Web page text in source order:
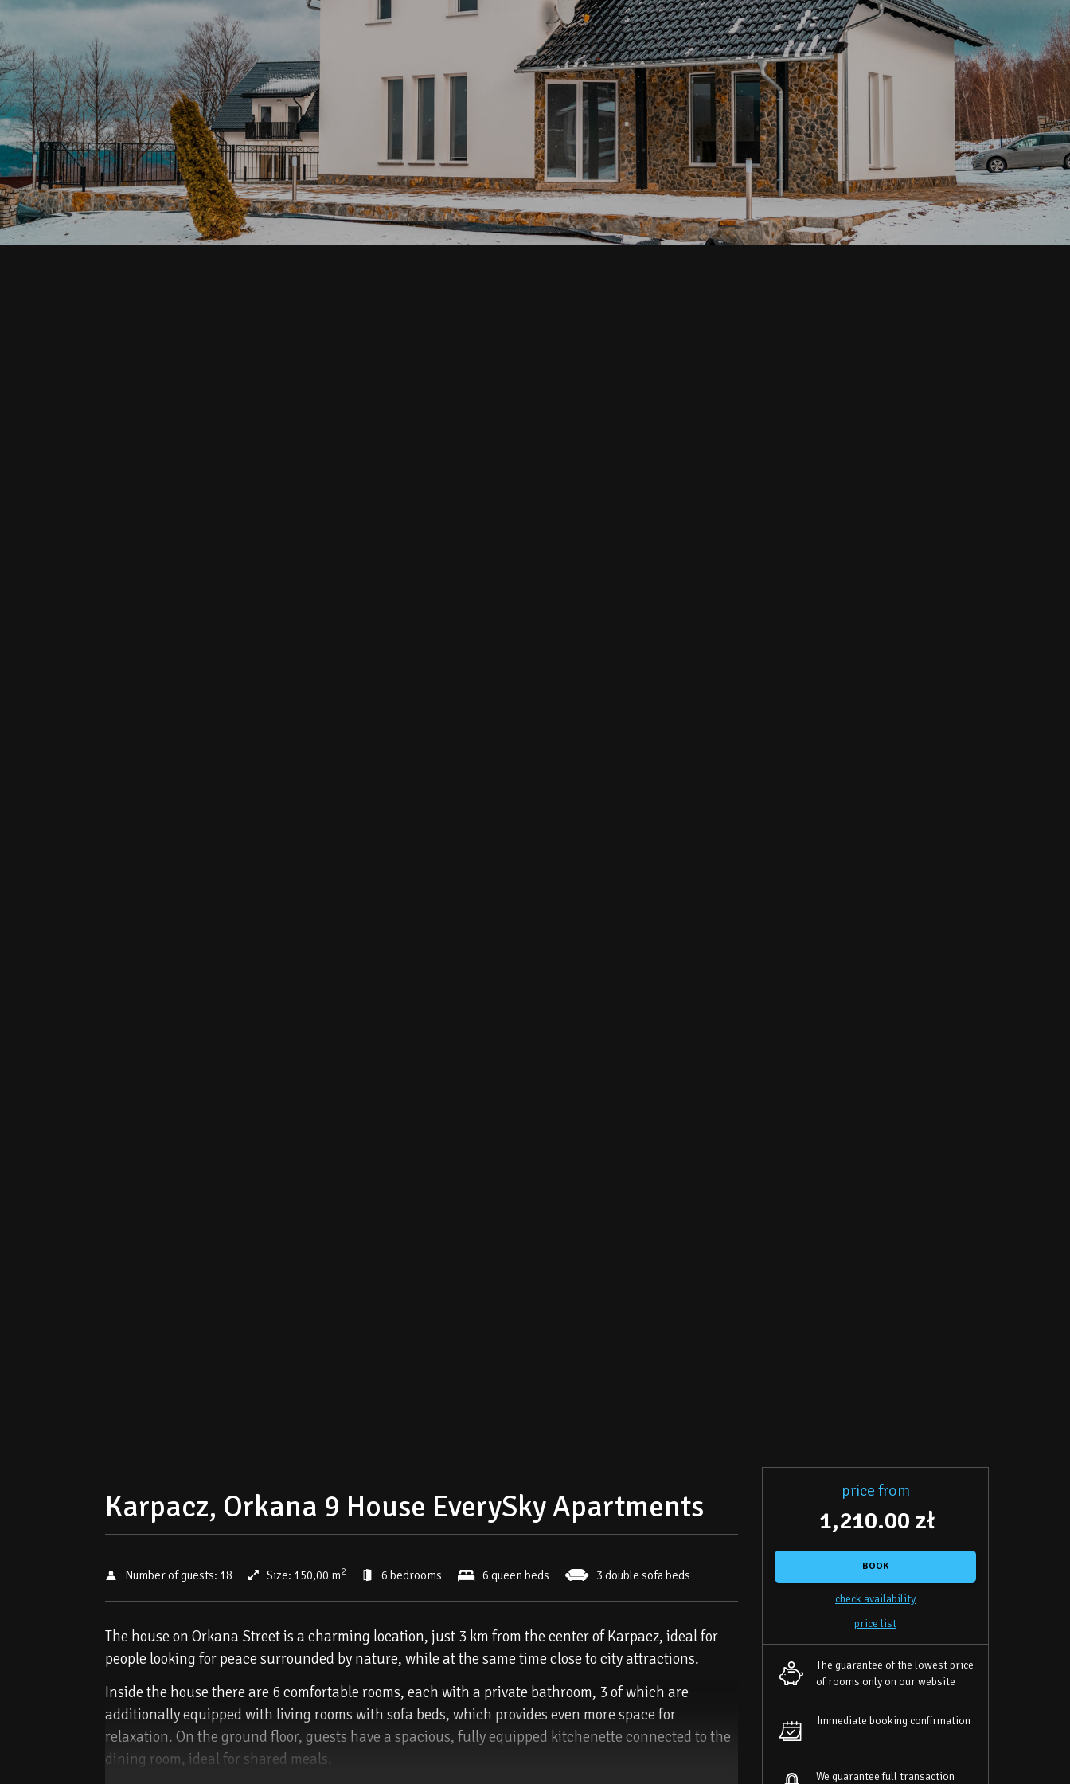
Karpacz, Orkana 9 House EverySky Apartments
Number of guests: 18 Size: 150,00 m2 6 bedrooms 6 queen beds 3 double sofa beds
The house on Orkana Street is a charming location, just 3 km from the center of Karpacz, ideal for
people looking for peace surrounded by nature, while at the same time close to city attractions.
Inside the house there are 6 comfortable rooms, each with a private bathroom, 3 of which are
additionally equipped with living rooms with sofa beds, which provides even more space for
relaxation. On the ground floor, guests have a spacious, fully equipped kitchenette connected to the
dining room, ideal for shared meals.
price from
1,210.00 zł
BOOK
check availability
price list
The guarantee of the lowest price
of rooms only on our website
Immediate booking confirmation
We guarantee full transaction